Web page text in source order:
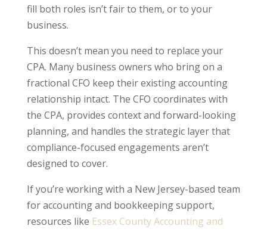
fill both roles isn’t fair to them, or to your
business.
This doesn’t mean you need to replace your
CPA. Many business owners who bring on a
fractional CFO keep their existing accounting
relationship intact. The CFO coordinates with
the CPA, provides context and forward-looking
planning, and handles the strategic layer that
compliance-focused engagements aren’t
designed to cover.
If you’re working with a New Jersey-based team
for accounting and bookkeeping support,
resources like Essex County Accounting and